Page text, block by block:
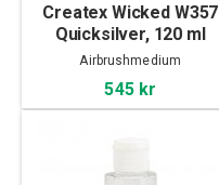
Createx Wicked W357
Quicksilver, 120 ml
Airbrushmedium
545 kr